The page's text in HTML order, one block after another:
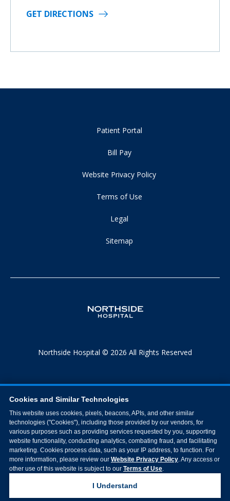
GET DIRECTIONS
Patient Portal
Bill Pay
Website Privacy Policy
Terms of Use
Legal
Sitemap
Northside Hospital © 2026 All Rights Reserved
Cookies and Similar Technologies
This website uses cookies, pixels, beacons, APIs, and other similar
technologies ("Cookies"), including those provided by our vendors, for
various purposes such as providing services requested by you, supporting
website functionality, conducting analytics, combating fraud, and facilitating
marketing. Cookies process data, such as your IP address, to function. For
more information, please review our Website Privacy Policy. Any access or
other use of this website is subject to our Terms of Use.
I Understand